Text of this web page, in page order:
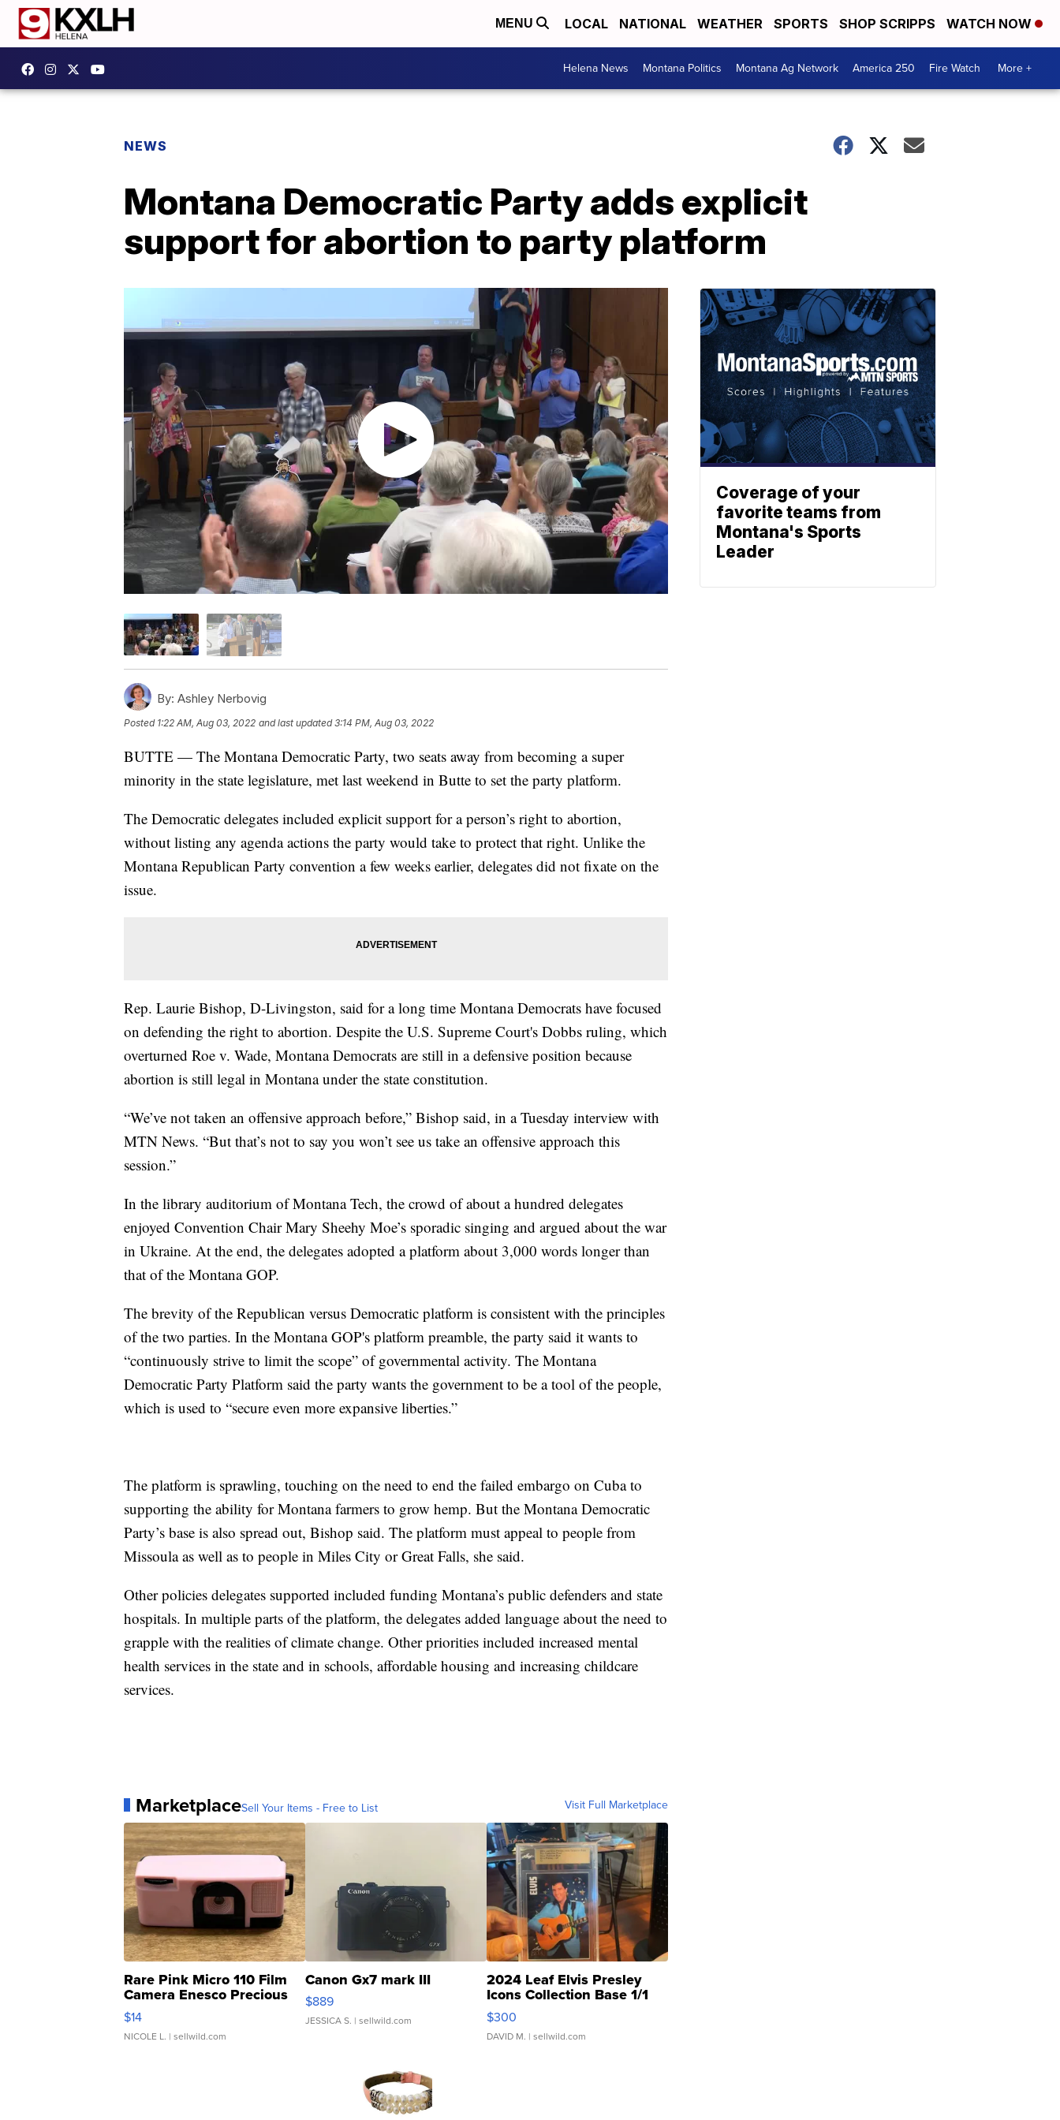
MENU LOCAL NATIONAL WEATHER SPORTS SHOP SCRIPPS WATCH NOW
Helena News Montana Politics Montana Ag Network America 250 Fire Watch More +
NEWS
Montana Democratic Party adds explicit
support for abortion to party platform
By: Ashley Nerbovig
Posted 1:22 AM, Aug 03, 2022 and last updated 3:14 PM, Aug 03, 2022
BUTTE — The Montana Democratic Party, two seats away from becoming a super
minority in the state legislature, met last weekend in Butte to set the party platform.
The Democratic delegates included explicit support for a person’s right to abortion,
without listing any agenda actions the party would take to protect that right. Unlike the
Montana Republican Party convention a few weeks earlier, delegates did not fixate on the
issue.
Rep. Laurie Bishop, D-Livingston, said for a long time Montana Democrats have focused
on defending the right to abortion. Despite the U.S. Supreme Court's Dobbs ruling, which
overturned Roe v. Wade, Montana Democrats are still in a defensive position because
abortion is still legal in Montana under the state constitution.
“We’ve not taken an offensive approach before,” Bishop said, in a Tuesday interview with
MTN News. “But that’s not to say you won’t see us take an offensive approach this
session.”
In the library auditorium of Montana Tech, the crowd of about a hundred delegates
enjoyed Convention Chair Mary Sheehy Moe’s sporadic singing and argued about the war
in Ukraine. At the end, the delegates adopted a platform about 3,000 words longer than
that of the Montana GOP.
The brevity of the Republican versus Democratic platform is consistent with the principles
of the two parties. In the Montana GOP's platform preamble, the party said it wants to
“continuously strive to limit the scope” of governmental activity. The Montana
Democratic Party Platform said the party wants the government to be a tool of the people,
which is used to “secure even more expansive liberties.”
The platform is sprawling, touching on the need to end the failed embargo on Cuba to
supporting the ability for Montana farmers to grow hemp. But the Montana Democratic
Party’s base is also spread out, Bishop said. The platform must appeal to people from
Missoula as well as to people in Miles City or Great Falls, she said.
Other policies delegates supported included funding Montana’s public defenders and state
hospitals. In multiple parts of the platform, the delegates added language about the need to
grapple with the realities of climate change. Other priorities included increased mental
health services in the state and in schools, affordable housing and increasing childcare
services.
MarketplaceSell Your Items - Free to List Visit Full Marketplace
Rare Pink Micro 110 Film
Camera Enesco Precious
Moments TD4
$14
NICOLE L. | sellwild.com
Canon Gx7 mark III
$889
JESSICA S. | sellwild.com
2024 Leaf Elvis Presley
Icons Collection Base 1/1
SSP Clear ...
$300
DAVID M. | sellwild.com
Coverage of your
favorite teams from
Montana's Sports
Leader